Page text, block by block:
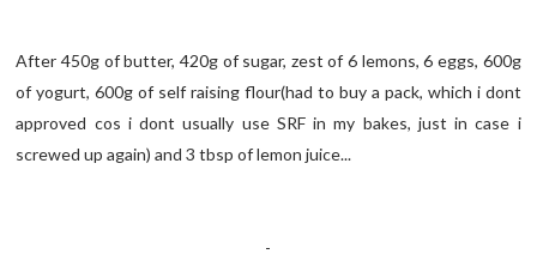
After 450g of butter, 420g of sugar, zest of 6 lemons, 6 eggs, 600g
of yogurt, 600g of self raising flour(had to buy a pack, which i dont
approved cos i dont usually use SRF in my bakes, just in case i
screwed up again) and 3 tbsp of lemon juice...
-